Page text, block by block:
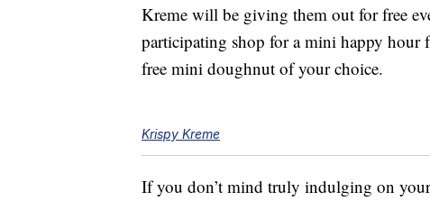
Kreme will be giving them out for free
participating shop for a mini happy hour
free mini doughnut of your choice.
Krispy Kreme
If you don’t mind truly indulging on